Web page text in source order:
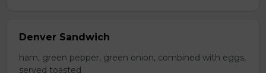
Denver Sandwich
ham, green pepper, green onion, combined with eggs,
served toasted